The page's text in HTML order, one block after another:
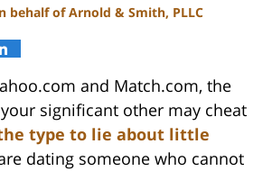
behalf of Arnold & Smith, PLLC
and Match.com, the
significant other may cheat
type to lie about little
dating someone who cannot